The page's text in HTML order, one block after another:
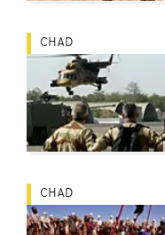
CHAD
CHAD